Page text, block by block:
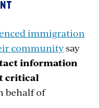
immigration
communitysay
information
critical
behalf of